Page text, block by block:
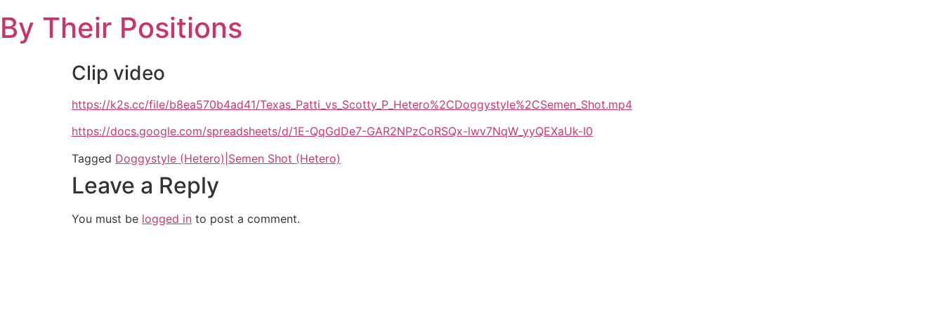
to
content
By Their Positions
Clip video
https://k2s.cc/file/b8ea570b4ad41/Texas_Patti_vs_Scotty_P_Hetero%2CDoggystyle%2CSemen_Shot.mp4
https://docs.google.com/spreadsheets/d/1E-QqGdDe7-GAR2NPzCoRSQx-lwv7NqW_yyQEXaUk-I0
Tagged Doggystyle (Hetero)|Semen Shot (Hetero)
Leave a Reply
You must be logged in to post a comment.